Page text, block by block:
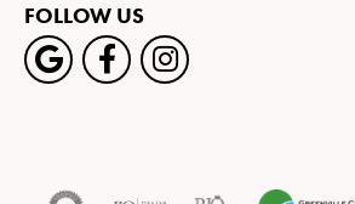
FOLLOW US